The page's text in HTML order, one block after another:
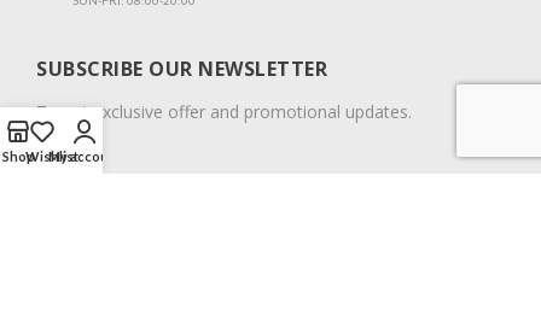
SUBSCRIBE OUR NEWSLETTER
To get exclusive offer and promotional updates.
ShopWishlist
My account